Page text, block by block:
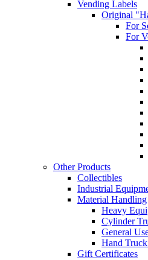
Vending Labels
Original
For
For
Other Products
Collectibles
Industrial
Material Handling
Heavy
Cylinder
General
Hand
Gift Certificates